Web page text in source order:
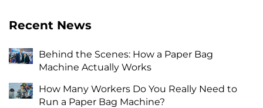
Recent News
Behind the Scenes: How a Paper Bag
Machine Actually Works
How Many Workers Do You Really Need to
Run a Paper Bag Machine?